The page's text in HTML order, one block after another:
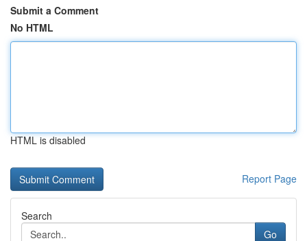
Submit a Comment
No HTML
HTML is disabled
Report Page
Search
Go